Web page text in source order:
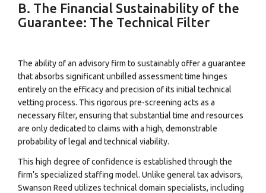
B. The Financial Sustainability of the
Guarantee: The Technical Filter
The ability of an advisory firm to sustainably offer a guarantee
that absorbs significant unbilled assessment time hinges
entirely on the efficacy and precision of its initial technical
vetting process. This rigorous pre-screening acts as a
necessary filter, ensuring that substantial time and resources
are only dedicated to claims with a high, demonstrable
probability of legal and technical viability.
This high degree of confidence is established through the
firm’s specialized staffing model. Unlike general tax advisors,
Swanson Reed utilizes technical domain specialists, including